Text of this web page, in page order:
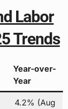
Labor
Trends
Year-over-
Year
4.2% (Aug